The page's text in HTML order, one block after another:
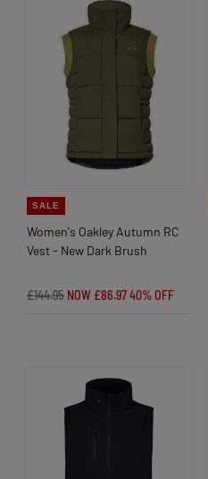
SALE
Women's Oakley Autumn RC
Vest - New Dark Brush
£144.95 NOW £86.9740% OFF